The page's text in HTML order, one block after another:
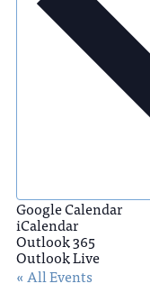
Google Calendar
iCalendar
Outlook 365
Outlook Live
« All Events